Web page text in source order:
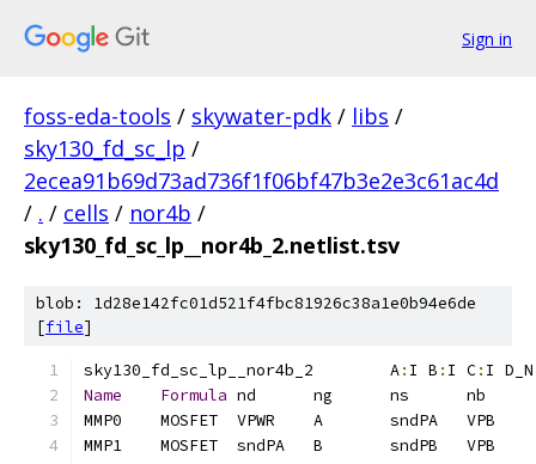
Sign in
foss-eda-tools / skywater-pdk / libs /
sky130_fd_sc_lp /
2ecea91b69d73ad736f1f06bf47b3e2e3c61ac4d
/ . / cells / nor4b /
sky130_fd_sc_lp__nor4b_2.netlist.tsv
blob: 1d28e142fc01d521f4fbc81926c38a1e0b94e6de
[file]
sky130_fd_sc_lp__nor4b_2	A: I B : I C: I D_N
Name
Formula